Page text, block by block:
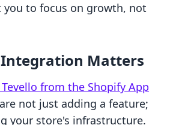
you to focus on growth, not
Matters
from the Shopify App
not just adding a feature;
your store's infrastructure.